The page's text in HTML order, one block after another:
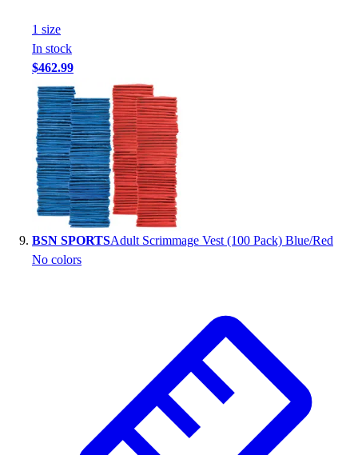
1 size
In stock
$462.99
BSN SPORTSAdult Scrimmage Vest (100 Pack) Blue/Red
No colors